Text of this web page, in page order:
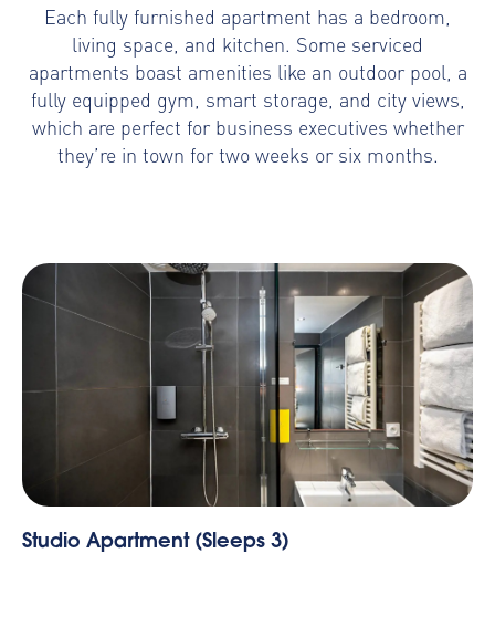
Each fully furnished apartment has a bedroom,
living space, and kitchen. Some serviced
apartments boast amenities like an outdoor pool, a
fully equipped gym, smart storage, and city views,
which are perfect for business executives whether
they’re in town for two weeks or six months.
Apartment (Sleeps 3)